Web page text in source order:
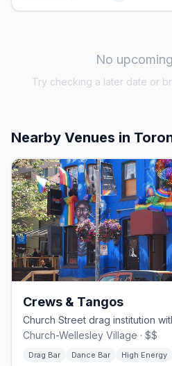
No
Try checking a later date or
Nearby Venues in
Crews & Tangos
Church-Wellesley Village · $$
Drag Bar Dance Bar High Energy